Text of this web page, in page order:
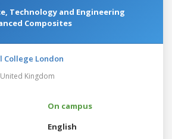
Technology and Engineering
Composites
College London
United Kingdom
On campus
English